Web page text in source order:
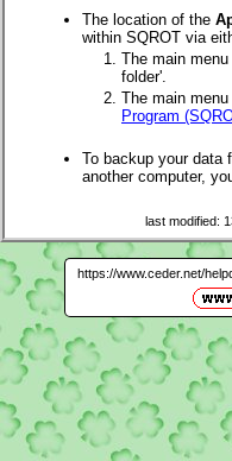
The location of the
within SQROT via
The main
folder'.
The main
Program
To backup your data
another computer,
last modified:
https://www.ceder.net/